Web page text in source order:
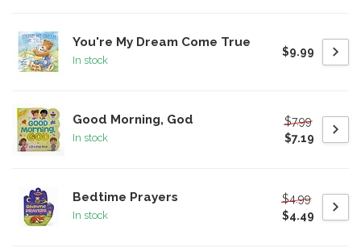
You're My Dream Come True
In stock
$9.99
Good Morning, God
In stock
$7.99
$7.19
Bedtime Prayers
In stock
$4.99
$4.49